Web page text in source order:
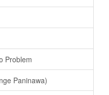
Problem
Paninawa)